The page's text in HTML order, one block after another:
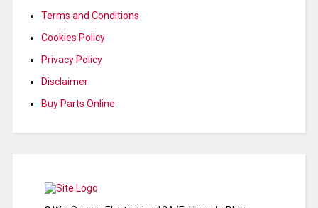
Terms and Conditions
Cookies Policy
Privacy Policy
Disclaimer
Buy Parts Online